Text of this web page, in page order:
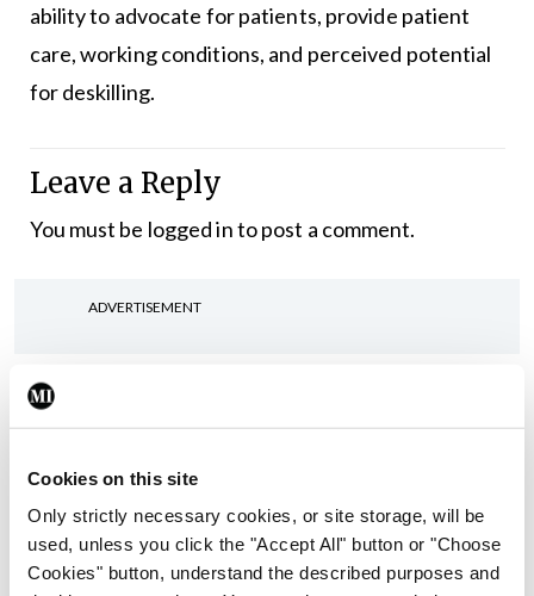
Cookies on this site
Only strictly necessary cookies, or site storage, will be
used, unless you click the "Accept All" button or "Choose
Cookies" button, understand the described purposes and
ability to advocate for patients, provide patient
care, working conditions, and perceived potential
for deskilling.
Leave a Reply
You must be logged into post a comment.
ADVERTISEMENT
Latest
Rise in reported eclampsia
learning notice
ByCatherine Reilly - 27th Jul 2026